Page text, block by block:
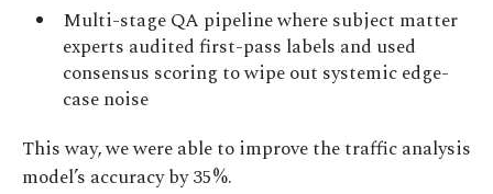
Multi-stage QA pipeline where subject matter
experts audited first-pass labels and used
consensus scoring to wipe out systemic edge-
case noise
This way, we were able to improve the traffic analysis
model’s accuracy by 35%.